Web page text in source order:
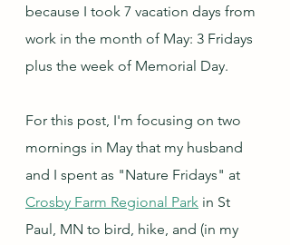
because I took 7 vacation days from
work in the month of May: 3 Fridays
plus the week of Memorial Day.
For this post, I'm focusing on two
mornings in May that my husband
and I spent as "Nature Fridays" at
Crosby Farm Regional Park in St
Paul, MN to bird, hike, and (in my